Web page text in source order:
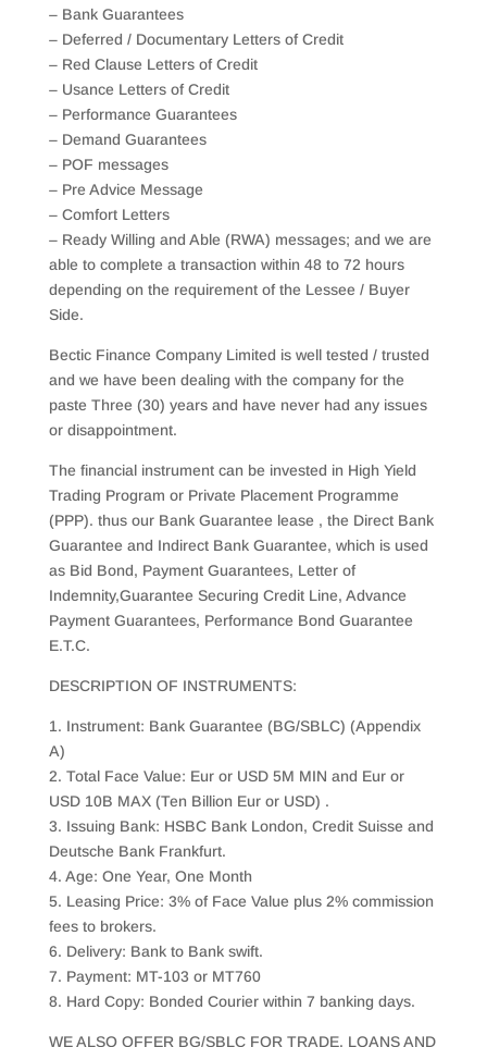
– Bank Guarantees
– Deferred / Documentary Letters of Credit
– Red Clause Letters of Credit
– Usance Letters of Credit
– Performance Guarantees
– Demand Guarantees
– POF messages
– Pre Advice Message
– Comfort Letters
– Ready Willing and Able (RWA) messages; and we are
able to complete a transaction within 48 to 72 hours
depending on the requirement of the Lessee / Buyer
Side.
Bectic Finance Company Limited is well tested / trusted
and we have been dealing with the company for the
paste Three (30) years and have never had any issues
or disappointment.
The financial instrument can be invested in High Yield
Trading Program or Private Placement Programme
(PPP). thus our Bank Guarantee lease , the Direct Bank
Guarantee and Indirect Bank Guarantee, which is used
as Bid Bond, Payment Guarantees, Letter of
Indemnity,Guarantee Securing Credit Line, Advance
Payment Guarantees, Performance Bond Guarantee
E.T.C.
DESCRIPTION OF INSTRUMENTS:
1. Instrument: Bank Guarantee (BG/SBLC) (Appendix
A)
2. Total Face Value: Eur or USD 5M MIN and Eur or
USD 10B MAX (Ten Billion Eur or USD) .
3. Issuing Bank: HSBC Bank London, Credit Suisse and
Deutsche Bank Frankfurt.
4. Age: One Year, One Month
5. Leasing Price: 3% of Face Value plus 2% commission
fees to brokers.
6. Delivery: Bank to Bank swift.
7. Payment: MT-103 or MT760
8. Hard Copy: Bonded Courier within 7 banking days.
WE ALSO OFFER BG/SBLC FOR TRADE, LOANS AND